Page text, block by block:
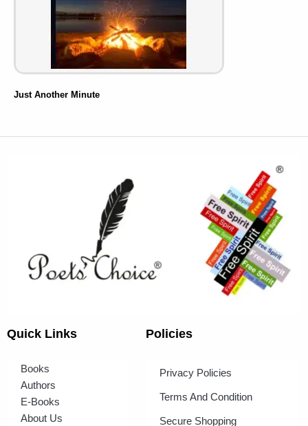
Just Another Minute
Quick Links
Books
Authors
E-Books
About Us
Policies
Privacy Policies
Terms And Condition
Secure Shopping